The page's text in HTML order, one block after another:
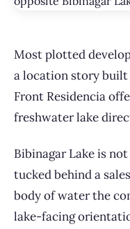
Most plotted
a location story built
Front Residencia
freshwater lake
Bibinagar Lake is
tucked behind a
body of water the
lake-facing